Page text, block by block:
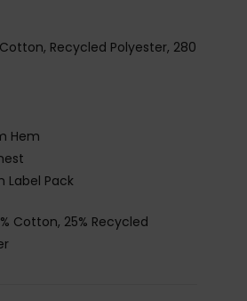
Recycled Polyester, 280
Hem
Label Pack
Cotton, 25% Recycled